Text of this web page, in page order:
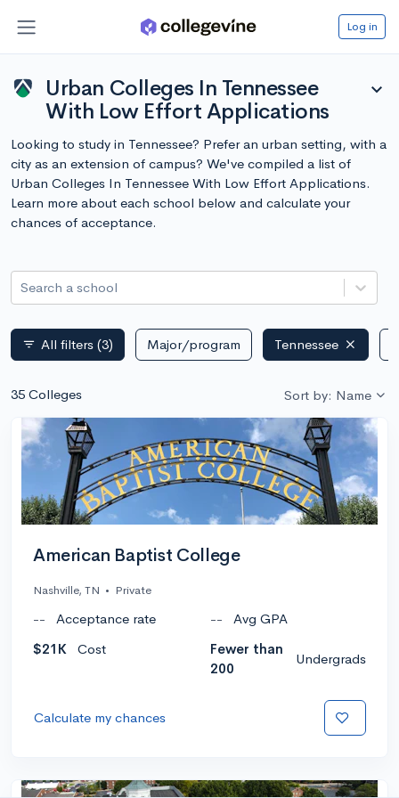
Log in
Urban Colleges In Tennessee
With Low Effort Applications
expand_more
Looking to study in Tennessee? Prefer an urban setting, with a
city as an extension of campus? We've compiled a list of
Urban Colleges In Tennessee With Low Effort Applications.
Learn more about each school below and calculate your
chances of acceptance.
Search a school
filter_list All filters (3) Major/program Tennessee
35 Colleges Sort by: Name
American Baptist College
Nashville, TN • Private
-- Acceptance rate --
Avg GPA
$21K
Cost
Fewer than
200
Undergrads
Calculate my chances